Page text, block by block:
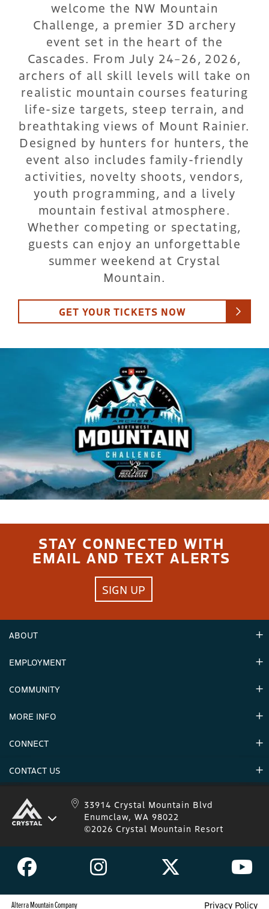
welcome the NW Mountain
Challenge, a premier 3D archery
event set in the heart of the
Cascades. From July 24–26, 2026,
archers of all skill levels will take on
realistic mountain courses featuring
life-size targets, steep terrain, and
breathtaking views of Mount Rainier.
Designed by hunters for hunters, the
event also includes family-friendly
activities, novelty shoots, vendors,
youth programming, and a lively
mountain festival atmosphere.
Whether competing or spectating,
guests can enjoy an unforgettable
summer weekend at Crystal
Mountain.
GET YOUR TICKETS NOW
STAY CONNECTED WITH
EMAIL AND TEXT ALERTS
SIGN UP
ABOUT
Hours
EMPLOYMENT
Careers & Seasonal Jobs
COMMUNITY
Announcements
MORE INFO
Mountain Stats
CONNECT
Donations
CONTACT US
Crystal Mountain 1.833.279.7895
IKON 1.888.365.IKON
33914 Crystal Mountain Blvd
Enumclaw, WA 98022
©2026 Crystal Mountain Resort
Alterra Mountain Company Privacy Policy